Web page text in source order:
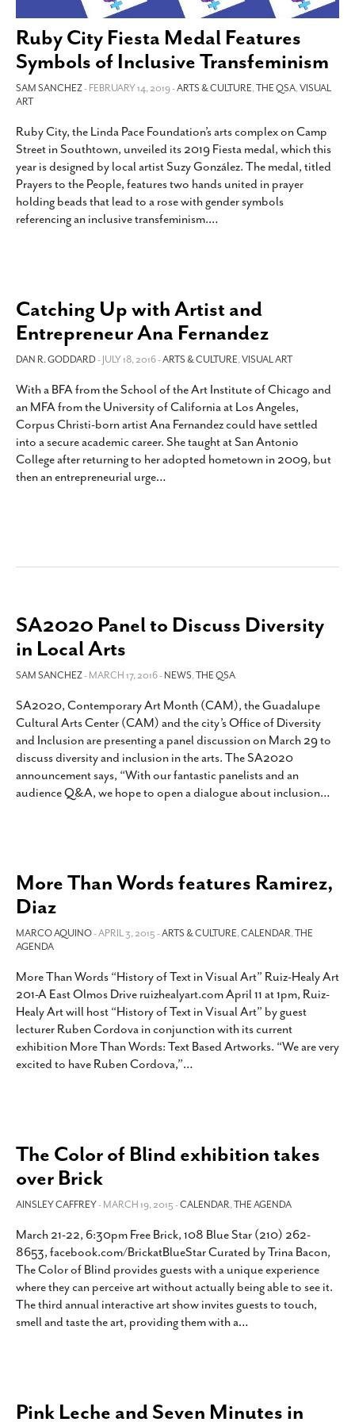
SUBSCRIBE
Ruby City Fiesta Medal Features
Symbols of Inclusive Transfeminism
SAM SANCHEZ- FEBRUARY 14, 2019 -ARTS & CULTURE,THE QSA,VISUAL
ART
Ruby City, the Linda Pace Foundation’s arts complex on Camp
Street in Southtown, unveiled its 2019 Fiesta medal, which this
year is designed by local artist Suzy González. The medal, titled
Prayers to the People, features two hands united in prayer
holding beads that lead to a rose with gender symbols
referencing an inclusive transfeminism.…
Catching Up with Artist and
Entrepreneur Ana Fernandez
DAN R. GODDARD- JULY 18, 2016 -ARTS & CULTURE,VISUAL ART
With a BFA from the School of the Art Institute of Chicago and
an MFA from the University of California at Los Angeles,
Corpus Christi-born artist Ana Fernandez could have settled
into a secure academic career. She taught at San Antonio
College after returning to her adopted hometown in 2009, but
then an entrepreneurial urge…
SA2020 Panel to Discuss Diversity
in Local Arts
SAM SANCHEZ- MARCH 17, 2016 -NEWS,THE QSA
SA2020, Contemporary Art Month (CAM), the Guadalupe
Cultural Arts Center (CAM) and the city’s Office of Diversity
and Inclusion are presenting a panel discussion on March 29 to
discuss diversity and inclusion in the arts. The SA2020
announcement says, “With our fantastic panelists and an
audience Q&A, we hope to open a dialogue about inclusion…
More Than Words features Ramirez,
Diaz
MARCO AQUINO- APRIL 3, 2015 -ARTS & CULTURE,CALENDAR,THE
AGENDA
More Than Words “History of Text in Visual Art” Ruiz-Healy Art
201-A East Olmos Drive ruizhealyart.com April 11 at 1pm, Ruiz-
Healy Art will host “History of Text in Visual Art” by guest
lecturer Ruben Cordova in conjunction with its current
exhibition More Than Words: Text Based Artworks. “We are very
excited to have Ruben Cordova,”…
The Color of Blind exhibition takes
over Brick
AINSLEY CAFFREY- MARCH 19, 2015 -CALENDAR,THE AGENDA
March 21-22, 6:30pm Free Brick, 108 Blue Star (210) 262-
8653, facebook.com/BrickatBlueStar Curated by Trina Bacon,
The Color of Blind provides guests with a unique experience
where they can perceive art without actually being able to see it.
The third annual interactive art show invites guests to touch,
smell and taste the art, providing them with a…
Pink Leche and Seven Minutes in